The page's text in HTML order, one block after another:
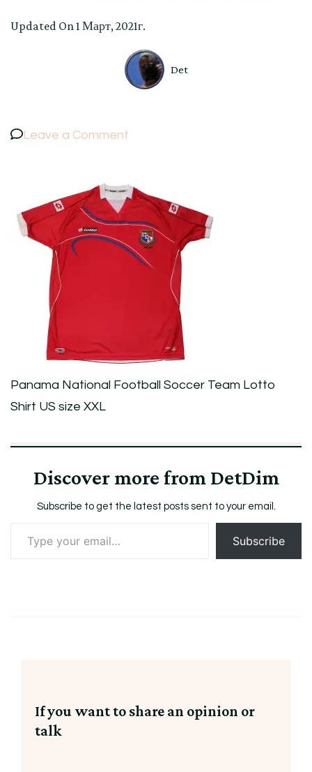
Updated On 1 Март, 2021г.
Det
Leave a Comment
Football
Soccer
Team
Lotto
Panama National Football Soccer Team Lotto
Shirt US size XXL
Discover more from DetDim
Subscribe to get the latest posts sent to your email.
your
Subscribe
If you want to share an opinion or
talk